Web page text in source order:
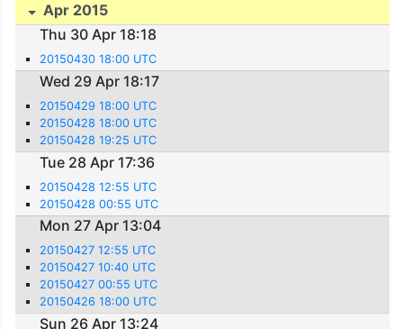
Apr 2015
Thu 30 Apr 18:18
20150430 18:00 UTC
Wed 29 Apr 18:17
20150429 18:00 UTC
20150428 18:00 UTC
20150428 19:25 UTC
Tue 28 Apr 17:36
20150428 12:55 UTC
20150428 00:55 UTC
Mon 27 Apr 13:04
20150427 12:55 UTC
20150427 10:40 UTC
20150427 00:55 UTC
20150426 18:00 UTC
Sun 26 Apr 13:24